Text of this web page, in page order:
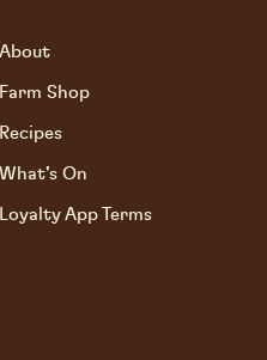
About
Farm Shop
Recipes
What's On
Loyalty App Terms